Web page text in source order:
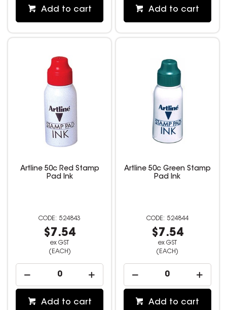
Add to cart Add to cart
Artline 50c Red Stamp
Pad Ink
524843
$7.54
ex GST
(EACH)
Add to cart
Artline 50c Green Stamp
Pad Ink
524844
$7.54
ex GST
(EACH)
Add to cart